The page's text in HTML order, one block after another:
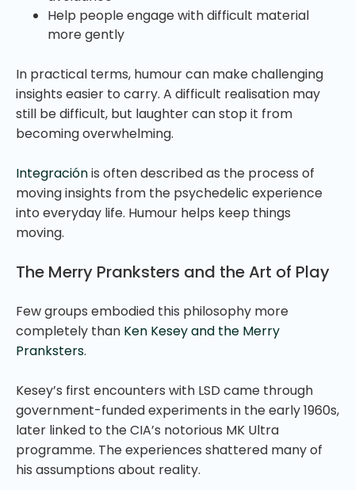
Help people engage with difficult material
more gently
In practical terms, humour can make challenging
insights easier to carry. A difficult realisation may
still be difficult, but laughter can stop it from
becoming overwhelming.
Integraciónis often described as the process of
moving insights from the psychedelic experience
into everyday life. Humour helps keep things
moving.
The Merry Pranksters and the Art of Play
Few groups embodied this philosophy more
completely than Ken Kesey and the Merry
Pranksters.
Kesey’s first encounters with LSD came through
government-funded experiments in the early 1960s,
later linked to the CIA’s notorious MK Ultra
programme. The experiences shattered many of
his assumptions about reality.